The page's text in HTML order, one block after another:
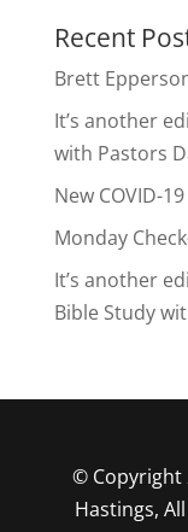
Recent
Brett
It’s another
with Pastors
New COVID-
Monday
It’s another
Bible Study
© Copyright
Hastings,